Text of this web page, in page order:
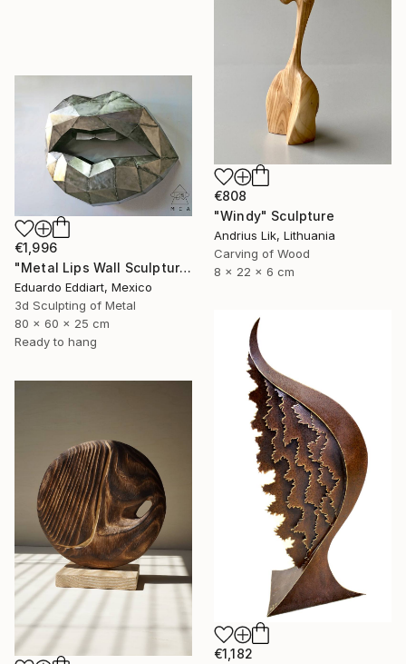
€808
"Windy" Sculpture
Andrius Lik, Lithuania
Carving of Wood
8 x 22 x 6 cm
€1,996
"Metal Lips Wall Sculpture, Modern Abstract Art, Minimalist Wall" Sculpture
Eduardo Eddiart, Mexico
3d Sculpting of Metal
80 x 60 x 25 cm
Ready to hang
€1,182